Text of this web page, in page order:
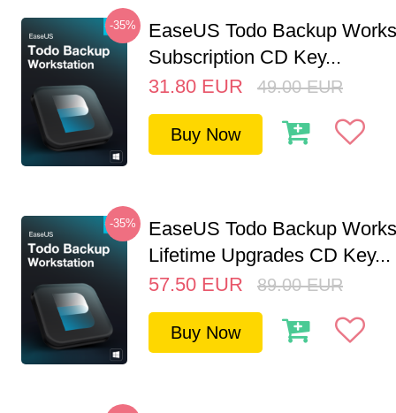
-35%
EaseUS Todo Backup
Subscription CD Key...
31.80 EUR 49.00 EUR
Buy Now
-35%
EaseUS Todo Backup
Lifetime Upgrades CD Key...
57.50 EUR 89.00 EUR
Buy Now